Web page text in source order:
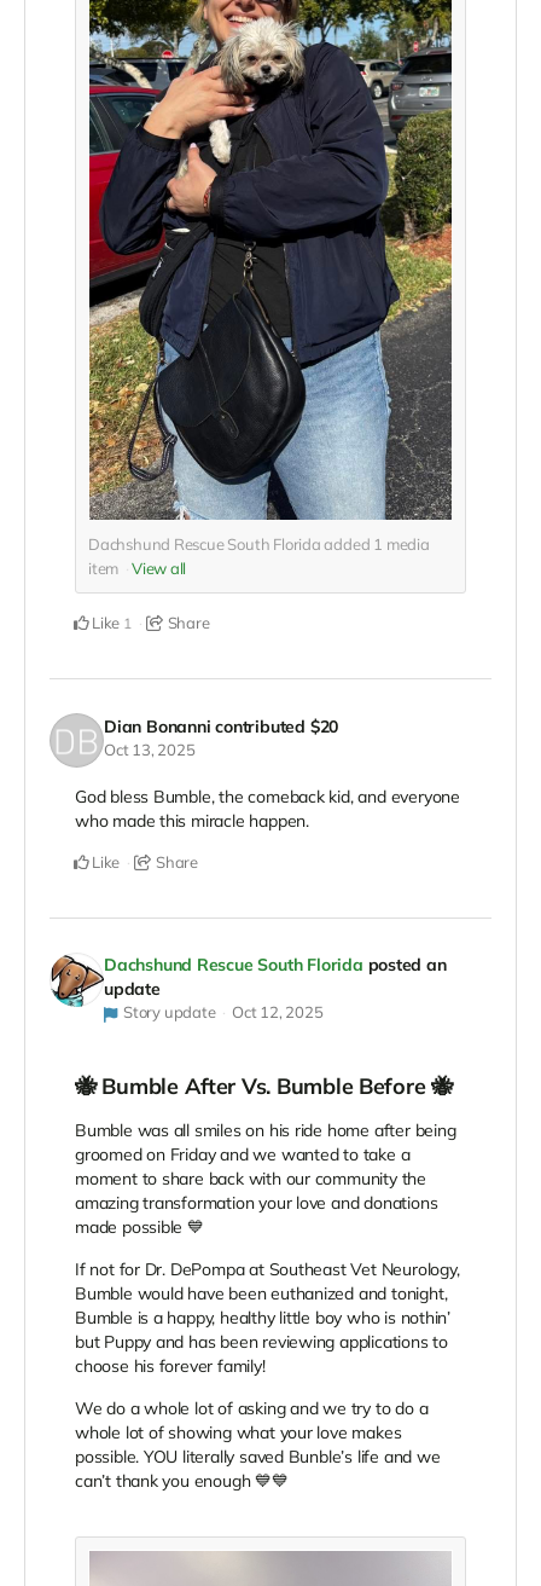
Dachshund Rescue South Florida added 1 media
item
View all
Like 1 Share
Dian Bonanni contributed $20
Oct 13, 2025
God bless Bumble, the comeback kid, and everyone
who made this miracle happen.
Like Share
Dachshund Rescue South Florida posted an
update
Story update Oct 12, 2025
🐝 Bumble After Vs. Bumble Before 🐝
Bumble was all smiles on his ride home after being
groomed on Friday and we wanted to take a
moment to share back with our community the
amazing transformation your love and donations
made possible 💙
If not for Dr. DePompa at Southeast Vet Neurology,
Bumble would have been euthanized and tonight,
Bumble is a happy, healthy little boy who is nothin’
but Puppy and has been reviewing applications to
choose his forever family!
We do a whole lot of asking and we try to do a
whole lot of showing what your love makes
possible. YOU literally saved Bunble’s life and we
can’t thank you enough 💙💙